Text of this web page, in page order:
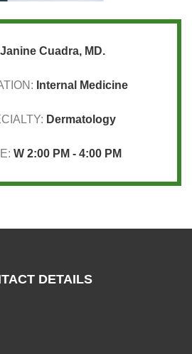
Janine Cuadra, MD.
Internal Medicine
Dermatology
W 2:00 PM - 4:00 PM
DETAILS